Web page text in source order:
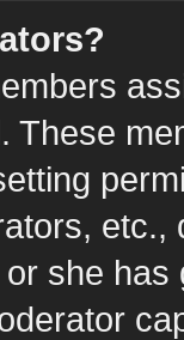
These
she